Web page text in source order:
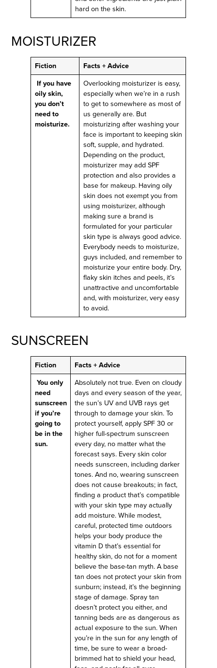
hard on the skin.
MOISTURIZER
Fiction
Facts + Advice
If you have
oily skin,
you don’t
need to
moisturize.
Overlooking moisturizer is easy,
especially when we’re in a rush
to get to somewhere as most of
us generally are. But
moisturizing after washing your
face is important to keeping skin
soft, supple, and hydrated.
Depending on the product,
moisturizer may add SPF
protection and also provides a
base for makeup. Having oily
skin does not exempt you from
using moisturizer, although
making sure a brand is
formulated for your particular
skin type is always good advice.
Everybody needs to moisturize,
guys included, and remember to
moisturize your entire body. Dry,
flaky skin itches and peels, it’s
unattractive and uncomfortable
and, with moisturizer, very easy
to avoid.
SUNSCREEN
Fiction
Facts + Advice
You only
need
sunscreen
if you’re
going to
be in the
sun.
Absolutely not true. Even on cloudy
days and every season of the year,
the sun’s UV and UVB rays get
through to damage your skin. To
protect yourself, apply SPF 30 or
higher full-spectrum sunscreen
every day, no matter what the
forecast says. Every skin color
needs sunscreen, including darker
tones. And no, wearing sunscreen
does not cause breakouts; in fact,
finding a product that’s compatible
with your skin type may actually
add moisture. While modest,
careful, protected time outdoors
helps your body produce the
vitamin D that’s essential for
healthy skin, do not for a moment
believe the base-tan myth. A base
tan does not protect your skin from
sunburn; instead, it’s the beginning
stage of damage. Spray tan
doesn’t protect you either, and
tanning beds are as dangerous as
actual exposure to the sun. When
you’re in the sun for any length of
time, be sure to wear a broad-
brimmed hat to shield your head,